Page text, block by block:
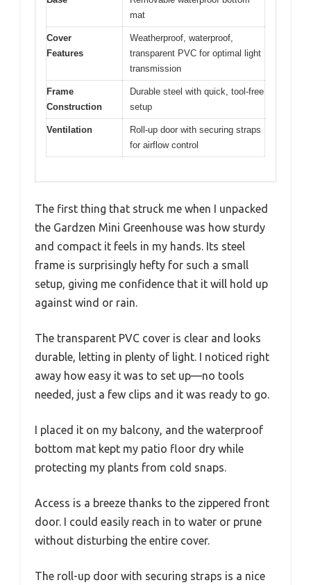
mat
Cover
Features
Weatherproof, waterproof,
transparent PVC for optimal light
transmission
Frame
Construction
Durable steel with quick, tool-free
setup
Ventilation
Roll-up door with securing straps
for airflow control
The first thing that struck me when I unpacked
the Gardzen Mini Greenhouse was how sturdy
and compact it feels in my hands. Its steel
frame is surprisingly hefty for such a small
setup, giving me confidence that it will hold up
against wind or rain.
The transparent PVC cover is clear and looks
durable, letting in plenty of light. I noticed right
away how easy it was to set up—no tools
needed, just a few clips and it was ready to go.
I placed it on my balcony, and the waterproof
bottom mat kept my patio floor dry while
protecting my plants from cold snaps.
Access is a breeze thanks to the zippered front
door. I could easily reach in to water or prune
without disturbing the entire cover.
The roll-up door with securing straps is a nice